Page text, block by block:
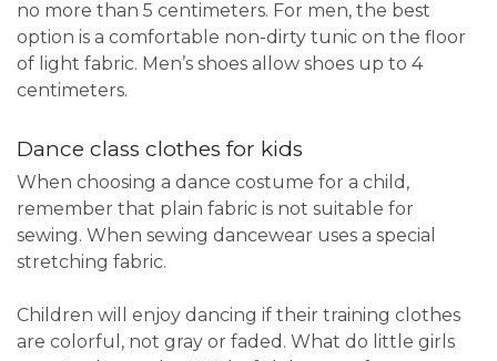
no more than 5 centimeters. For men, the best
option is a comfortable non-dirty tunic on the floor
of light fabric. Men’s shoes allow shoes up to 4
centimeters.
Dance class clothes for kids
When choosing a dance costume for a child,
remember that plain fabric is not suitable for
sewing. When sewing dancewear uses a special
stretching fabric.
Children will enjoy dancing if their training clothes
are colorful, not gray or faded. What do little girls